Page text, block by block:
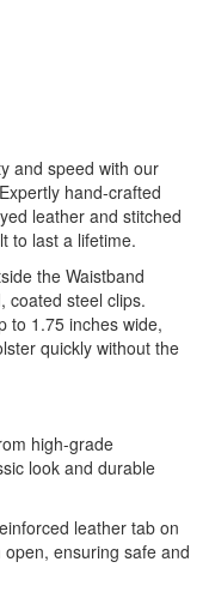
and speed with our
Expertly hand-crafted
leather and stitched
to last a lifetime.
the Waistband
coated steel clips.
to 1.75 inches wide,
quickly without the
high-grade
look and durable
leather tab on
ensuring safe and